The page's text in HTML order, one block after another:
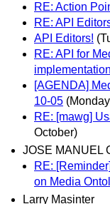
RE: Action
RE: API
API Editors!
RE: API for
[AGENDA]
10-05
RE: [mawg]
October)
JOSE MANUEL
RE:
on Media
Larry Masinter